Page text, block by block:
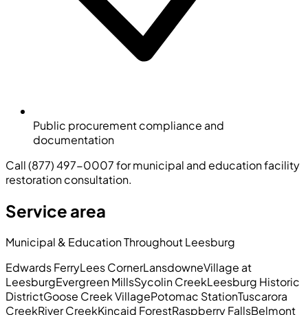
Public procurement compliance and
documentation
Call (877) 497-0007 for municipal and education facility
restoration consultation.
Service area
Municipal & Education Throughout Leesburg
Edwards FerryLees CornerLansdowneVillage at
LeesburgEvergreen MillsSycolin CreekLeesburg Historic
DistrictGoose Creek VillagePotomac StationTuscarora
CreekRiver CreekKincaid ForestRaspberry FallsBelmont